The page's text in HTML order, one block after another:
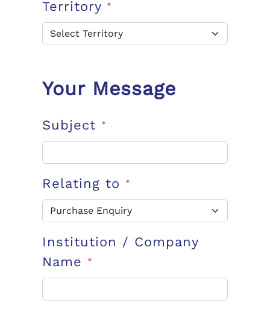
Territory *
Your Message
Subject *
Relating to *
Institution / Company
Name
*